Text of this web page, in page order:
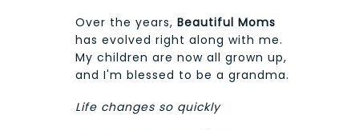
Over the years, Beautiful Moms
has evolved right along with me.
My children are now all grown up,
and I'm blessed to be a grandma.
Life changes so quickly